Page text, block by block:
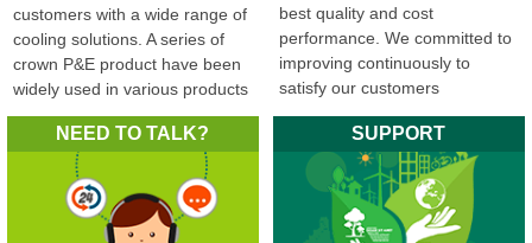
customers with a wide range of
cooling solutions. A series of
crown P&E product have been
widely used in various products
in the world...
best quality and cost
performance. We committed to
improving continuously to
satisfy our customers
NEED TO TALK? SUPPORT